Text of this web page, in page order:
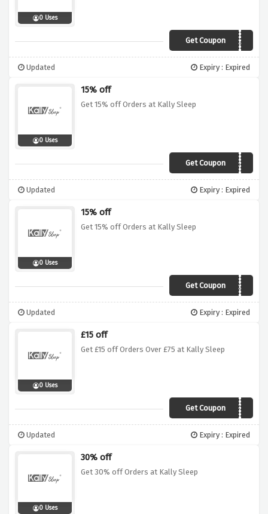
0 Uses
Get Coupon
HIBERNATOR20
Updated Expiry : Expired
0 Uses
15% off
Get 15% off Orders at Kally Sleep
Get Coupon BIG15
Updated Expiry : Expired
0 Uses
15% off
Get 15% off Orders at Kally Sleep
Get Coupon oct15
Updated Expiry : Expired
0 Uses
£15 off
Get £15 off Orders Over £75 at Kally Sleep
Get Coupon15OFF75
Updated Expiry : Expired
0 Uses
30% off
Get 30% off Orders at Kally Sleep